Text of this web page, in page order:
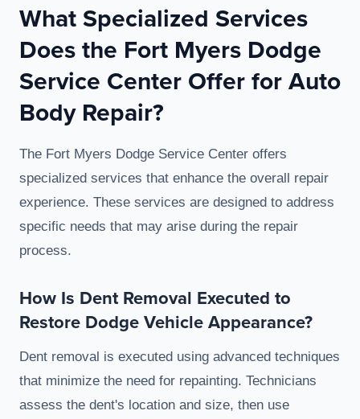
What Specialized Services
Does the Fort Myers Dodge
Service Center Offer for Auto
Body Repair?
The Fort Myers Dodge Service Center offers
specialized services that enhance the overall repair
experience. These services are designed to address
specific needs that may arise during the repair
process.
How Is Dent Removal Executed to
Restore Dodge Vehicle Appearance?
Dent removal is executed using advanced techniques
that minimize the need for repainting. Technicians
assess the dent's location and size, then use